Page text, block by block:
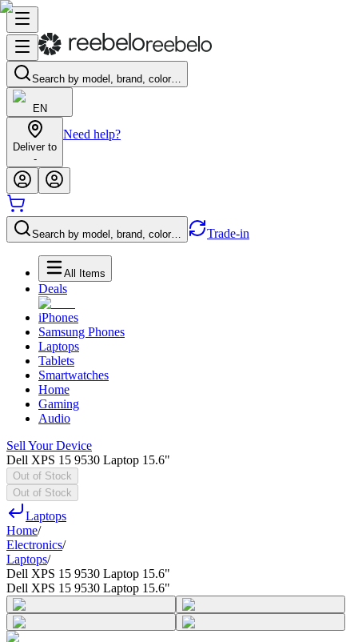
Search by model, brand, color…
EN
Deliver to
-
Need help?
Search by model, brand, color… Trade-in
All Items
Deals
iPhones
Samsung Phones
Laptops
Tablets
Smartwatches
Home
Gaming
Audio
Sell Your Device
Dell XPS 15 9530 Laptop 15.6"
Out of Stock
Out of Stock
Laptops
Home/
Electronics/
Laptops/
Dell XPS 15 9530 Laptop 15.6"
Dell XPS 15 9530 Laptop 15.6"